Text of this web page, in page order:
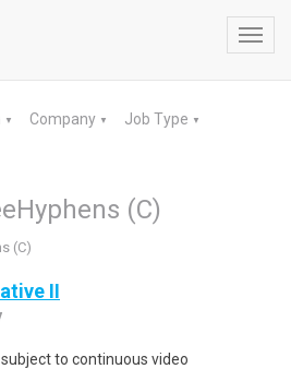
▼ Company ▼ Job Type ▼
(C)
(C)
II
to continuous video